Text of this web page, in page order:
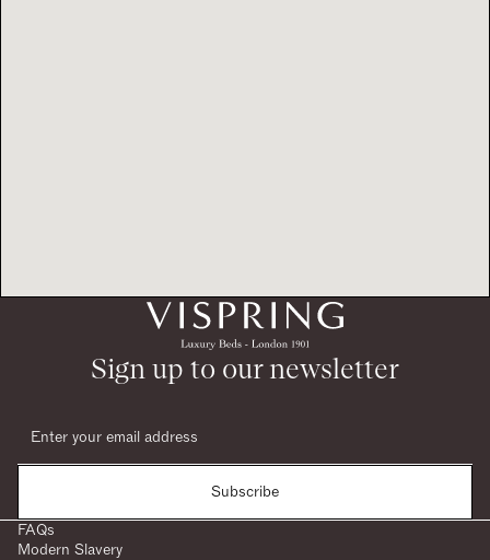
Sign up to our newsletter
Subscribe
FAQs
Modern Slavery